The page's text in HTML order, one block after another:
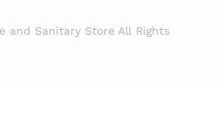
and Sanitary Store All Rights